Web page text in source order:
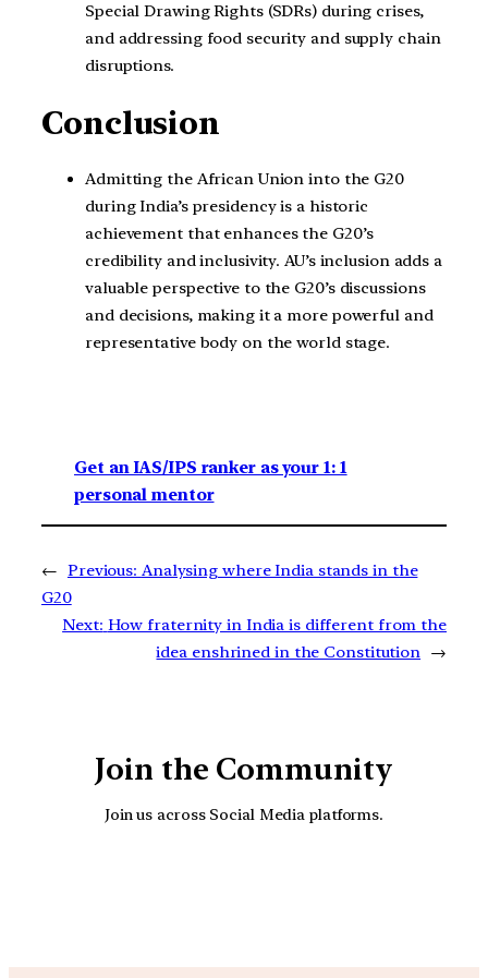
Special Drawing Rights (SDRs) during crises,
and addressing food security and supply chain
disruptions.
Conclusion
Admitting the African Union into the G20
during India’s presidency is a historic
achievement that enhances the G20’s
credibility and inclusivity. AU’s inclusion adds a
valuable perspective to the G20’s discussions
and decisions, making it a more powerful and
representative body on the world stage.
Get an IAS/IPS ranker as your 1: 1
personal mentor
← Previous: Analysing where India stands in the
G20
Next: How fraternity in India is different from the
idea enshrined in the Constitution →
Join the Community
Join us across Social Media platforms.